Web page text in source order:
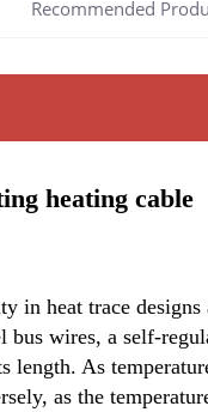
Recommended
heating cable
in heat trace
wires, a self-
length. As
as the